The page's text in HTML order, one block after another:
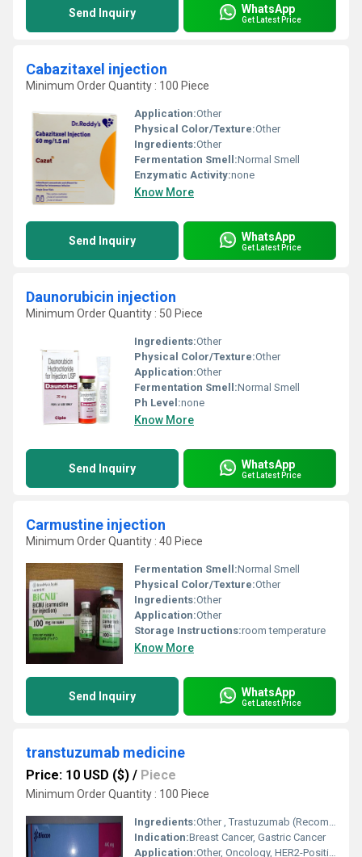
Send Inquiry WhatsApp
Get Latest Price
Cabazitaxel injection
Minimum Order Quantity : 100 Piece
Application:Other
Physical Color/Texture:Other
Ingredients:Other
Fermentation Smell:Normal Smell
Enzymatic Activity:none
Know More
Send Inquiry WhatsApp
Get Latest Price
Daunorubicin injection
Minimum Order Quantity : 50 Piece
Ingredients:Other
Physical Color/Texture:Other
Application:Other
Fermentation Smell:Normal Smell
Ph Level:none
Know More
Send Inquiry WhatsApp
Get Latest Price
Carmustine injection
Minimum Order Quantity : 40 Piece
Fermentation Smell:Normal Smell
Physical Color/Texture:Other
Ingredients:Other
Application:Other
Storage Instructions:room temperature
Know More
Send Inquiry WhatsApp
Get Latest Price
transtuzumab medicine
Price: 10 USD ($) / Piece
Minimum Order Quantity : 100 Piece
Ingredients:Other , Trastuzumab (Recombinant Humanized Monoclonal Antibody)
Indication:Breast Cancer, Gastric Cancer
Application:Other, Oncology, HER2-Positive Cancers